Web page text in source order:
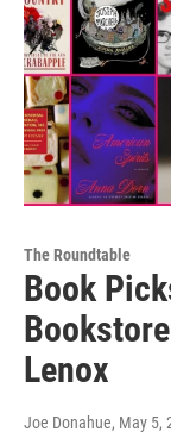
The Roundtable
Book
Lenox
Joe Donahue, May 5,